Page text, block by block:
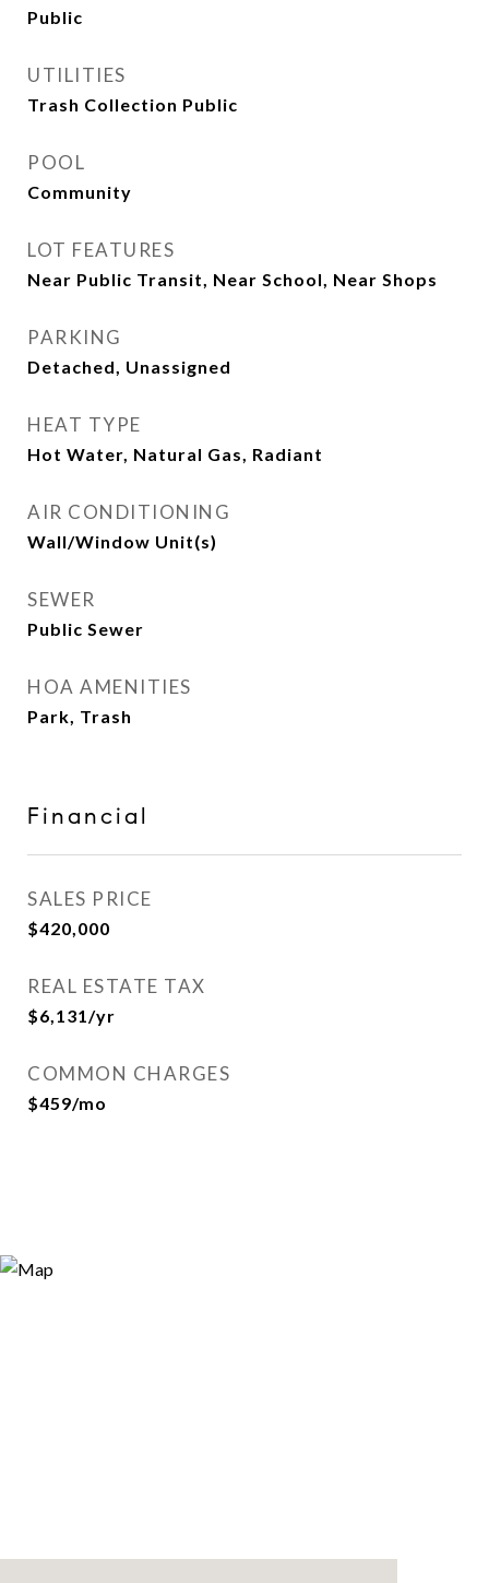
Public
UTILITIES
Trash Collection Public
POOL
Community
LOT FEATURES
Near Public Transit, Near School, Near Shops
PARKING
Detached, Unassigned
HEAT TYPE
Hot Water, Natural Gas, Radiant
AIR CONDITIONING
Wall/Window Unit(s)
SEWER
Public Sewer
HOA AMENITIES
Park, Trash
Financial
SALES PRICE
$420,000
REAL ESTATE TAX
$6,131/yr
COMMON CHARGES
$459/mo